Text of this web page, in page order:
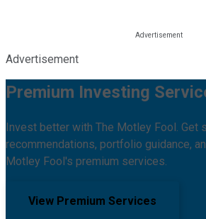
Advertisement
Premium Investing
Invest better with The Motley Fool. Get
recommendations, portfolio guidance,
Motley Fool's premium services.
View Premium Services